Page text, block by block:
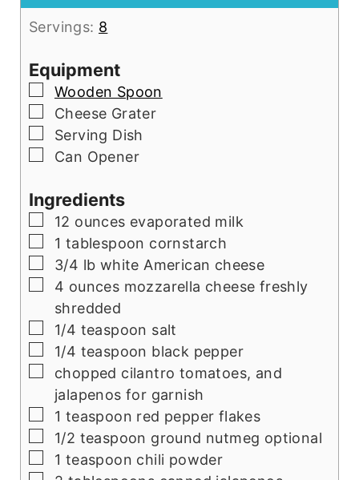
Servings: 8
Equipment
▢
Wooden Spoon
▢
Cheese Grater
▢
Serving Dish
▢
Can Opener
Ingredients
▢
12 ounces evaporated milk
▢
1 tablespoon cornstarch
▢
3/4 lb white American cheese
▢
4 ounces mozzarella cheese freshly
shredded
▢
1/4 teaspoon salt
▢
1/4 teaspoon black pepper
▢
chopped cilantro tomatoes, and
jalapenos for garnish
▢
1 teaspoon red pepper flakes
▢
1/2 teaspoon ground nutmeg optional
▢
1 teaspoon chili powder